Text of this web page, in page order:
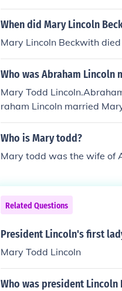
When did Mary Lincoln
Mary Lincoln Beckwith
Who was Abraham Lincoln
Mary Todd
raham Lincoln married
28), who then became
was married to a women
Who is Mary todd?
Mary todd was the wife of
Related Questions
President Lincoln's first
Mary Todd Lincoln
Who was president Lincoln